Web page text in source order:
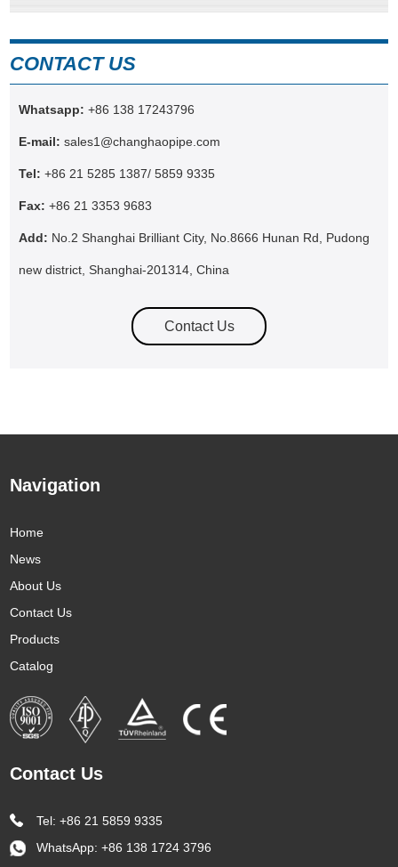
CONTACT US
Whatsapp: +86 138 17243796
E-mail:sales1@changhaopipe.com
Tel: +86 21 5285 1387/ 5859 9335
Fax: +86 21 3353 9683
Add: No.2 Shanghai Brilliant City, No.8666 Hunan Rd, Pudong
new district, Shanghai-201314, China
Contact Us
Navigation
Home
News
About Us
Contact Us
Products
Catalog
Contact Us
Tel: +86 21 5859 9335
WhatsApp:+86 138 1724 3796